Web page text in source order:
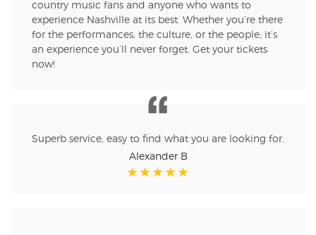
country music fans and anyone who wants to
experience Nashville at its best. Whether you’re there
for the performances, the culture, or the people, it’s
an experience you’ll never forget. Get your tickets
now!
Superb service, easy to find what you are looking for.
Alexander B